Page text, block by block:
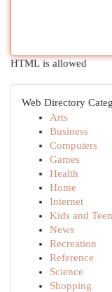
HTML is allowed
Web Directory
Arts
Business
Computers
Games
Health
Home
Internet
Kids and
News
Recreation
Reference
Science
Shopping